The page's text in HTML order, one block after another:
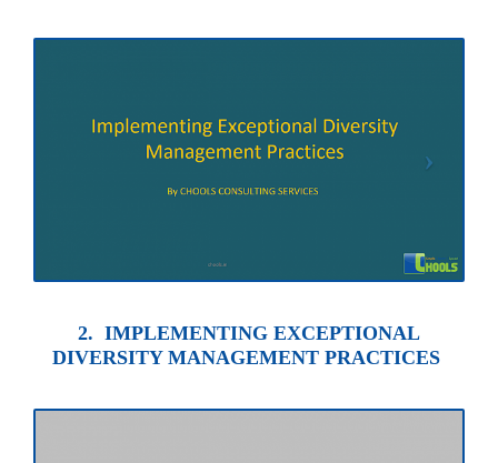
2. IMPLEMENTING EXCEPTIONAL
DIVERSITY MANAGEMENT PRACTICES